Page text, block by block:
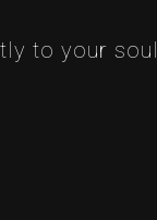
to your soul.